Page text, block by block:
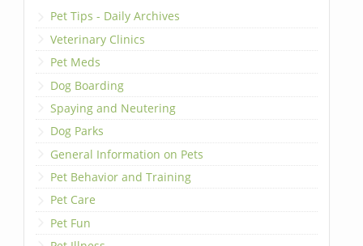
Pet Tips - Daily Archives
Veterinary Clinics
Pet Meds
Dog Boarding
Spaying and Neutering
Dog Parks
General Information on Pets
Pet Behavior and Training
Pet Care
Pet Fun